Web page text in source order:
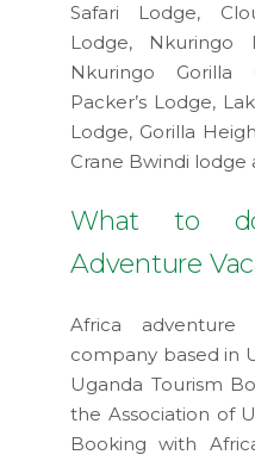
Safari Lodge,
Lodge, Nkuringo
Nkuringo Gorilla
Packer’s Lodge,
Lodge, Gorilla
Crane Bwindi lodge
What to
Adventure
Africa
company based in
Uganda Tourism
the Association of
Booking with